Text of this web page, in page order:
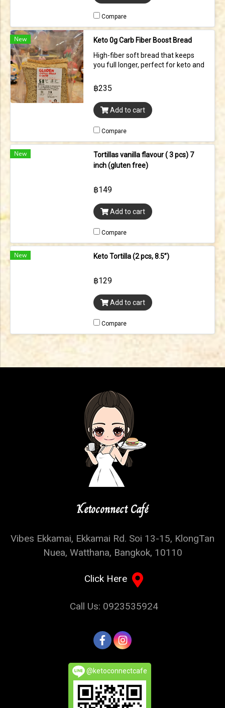
Compare
New
Keto 0g Carb Fiber Boost Bread
High-fiber soft bread that keeps
you full longer, perfect for keto and
wheat gluten (contains gluten)
58kcal | C 0g | F 6.5g | P 0.9 g per pcs
฿235
Add to cart
Compare
New
Tortillas vanilla flavour ( 3 pcs) 7
inch (gluten free)
฿149
Add to cart
Compare
New Keto Tortilla (2 pcs, 8.5”)
฿129
Add to cart
Compare
Ketoconnect Café
Vibes Ekkamai, Ekkamai Rd. Soi 13-15, KlongTan
Nuea, Watthana, Bangkok, 10110
Click Here
Call Us: 0923535924
@ketoconnectcafe